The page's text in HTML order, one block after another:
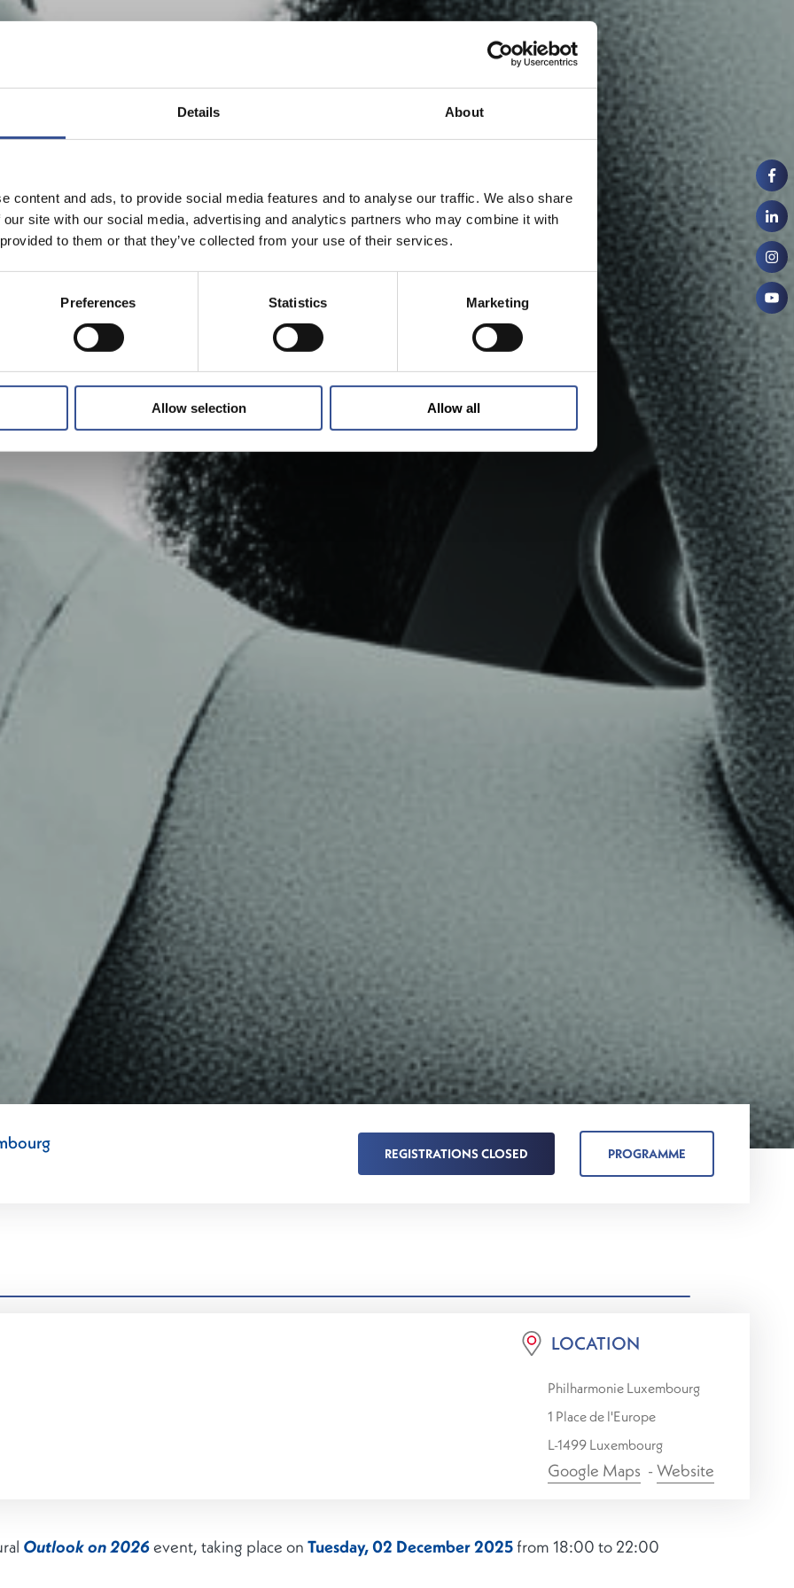
Details About
content and ads, to provide social media features and to analyse our traffic. We also share
site with our social media, advertising and analytics partners who may combine it with
to them or that they’ve collected from your use of their services.
Preferences Statistics Marketing
Allow selection Allow all
REGISTRATIONS CLOSED PROGRAMME
LOCATION
Philharmonie Luxembourg
1 Place de l'Europe
L-1499 Luxembourg
Google Maps - Website
Outlook on 2026event, taking place on Tuesday, 02 December 2025from 18:00 to 22:00